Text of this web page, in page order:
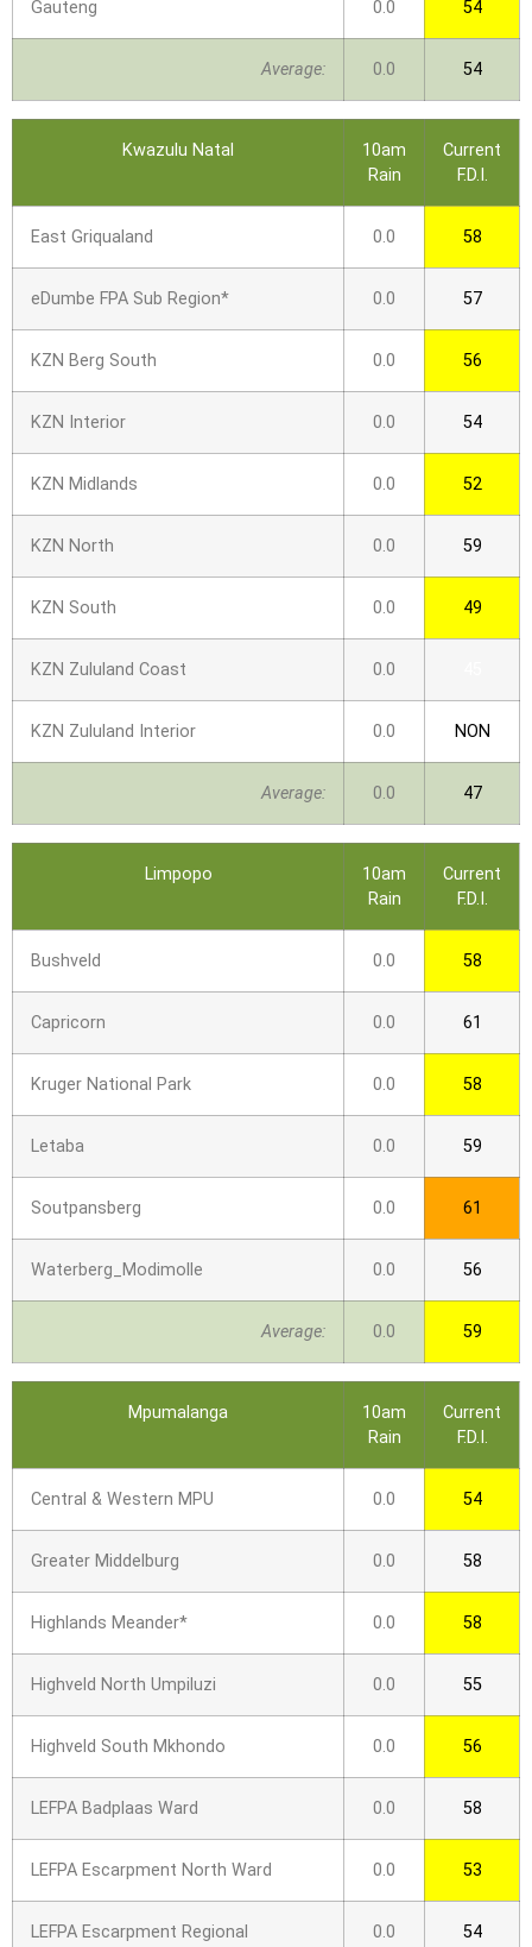
Gauteng 0.0 54
Average: 0.0 54
Kwazulu Natal
10am
Rain
Current
F.D.I.
East Griqualand 0.0 58
eDumbe FPA Sub Region* 0.0 57
KZN Berg South 0.0 56
KZN Interior 0.0 54
KZN Midlands 0.0 52
KZN North 0.0 59
KZN South 0.0 49
KZN Zululand Coast 0.0
KZN Zululand Interior 0.0 NON
Average: 0.0 47
Limpopo
10am
Rain
Current
F.D.I.
Bushveld 0.0 58
Capricorn 0.0 61
Kruger National Park 0.0 58
Letaba 0.0 59
Soutpansberg 0.0 61
Waterberg_Modimolle 0.0 56
Average: 0.0 59
Mpumalanga
10am
Rain
Current
F.D.I.
Central & Western MPU 0.0 54
Greater Middelburg 0.0 58
Highlands Meander* 0.0 58
Highveld North Umpiluzi 0.0 55
Highveld South Mkhondo 0.0 56
LEFPA Badplaas Ward 0.0 58
LEFPA Escarpment North Ward 0.0 53
LEFPA Escarpment Regional 0.0 54